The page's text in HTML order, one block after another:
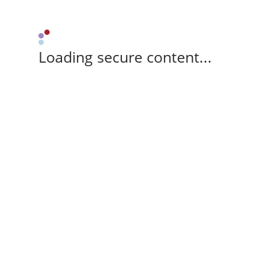
Loading secure content...